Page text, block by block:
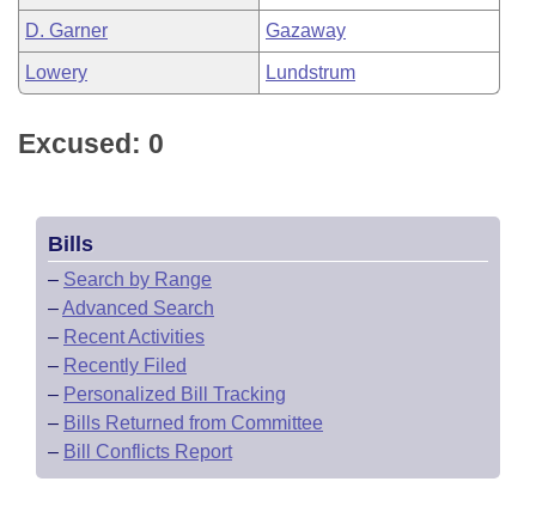
D. Garner Gazaway
Lowery Lundstrum
Excused: 0
Bills
– Search by Range
–Advanced Search
– Recent Activities
– Recently Filed
– Personalized Bill Tracking
– Bills Returned from Committee
– Bill Conflicts Report